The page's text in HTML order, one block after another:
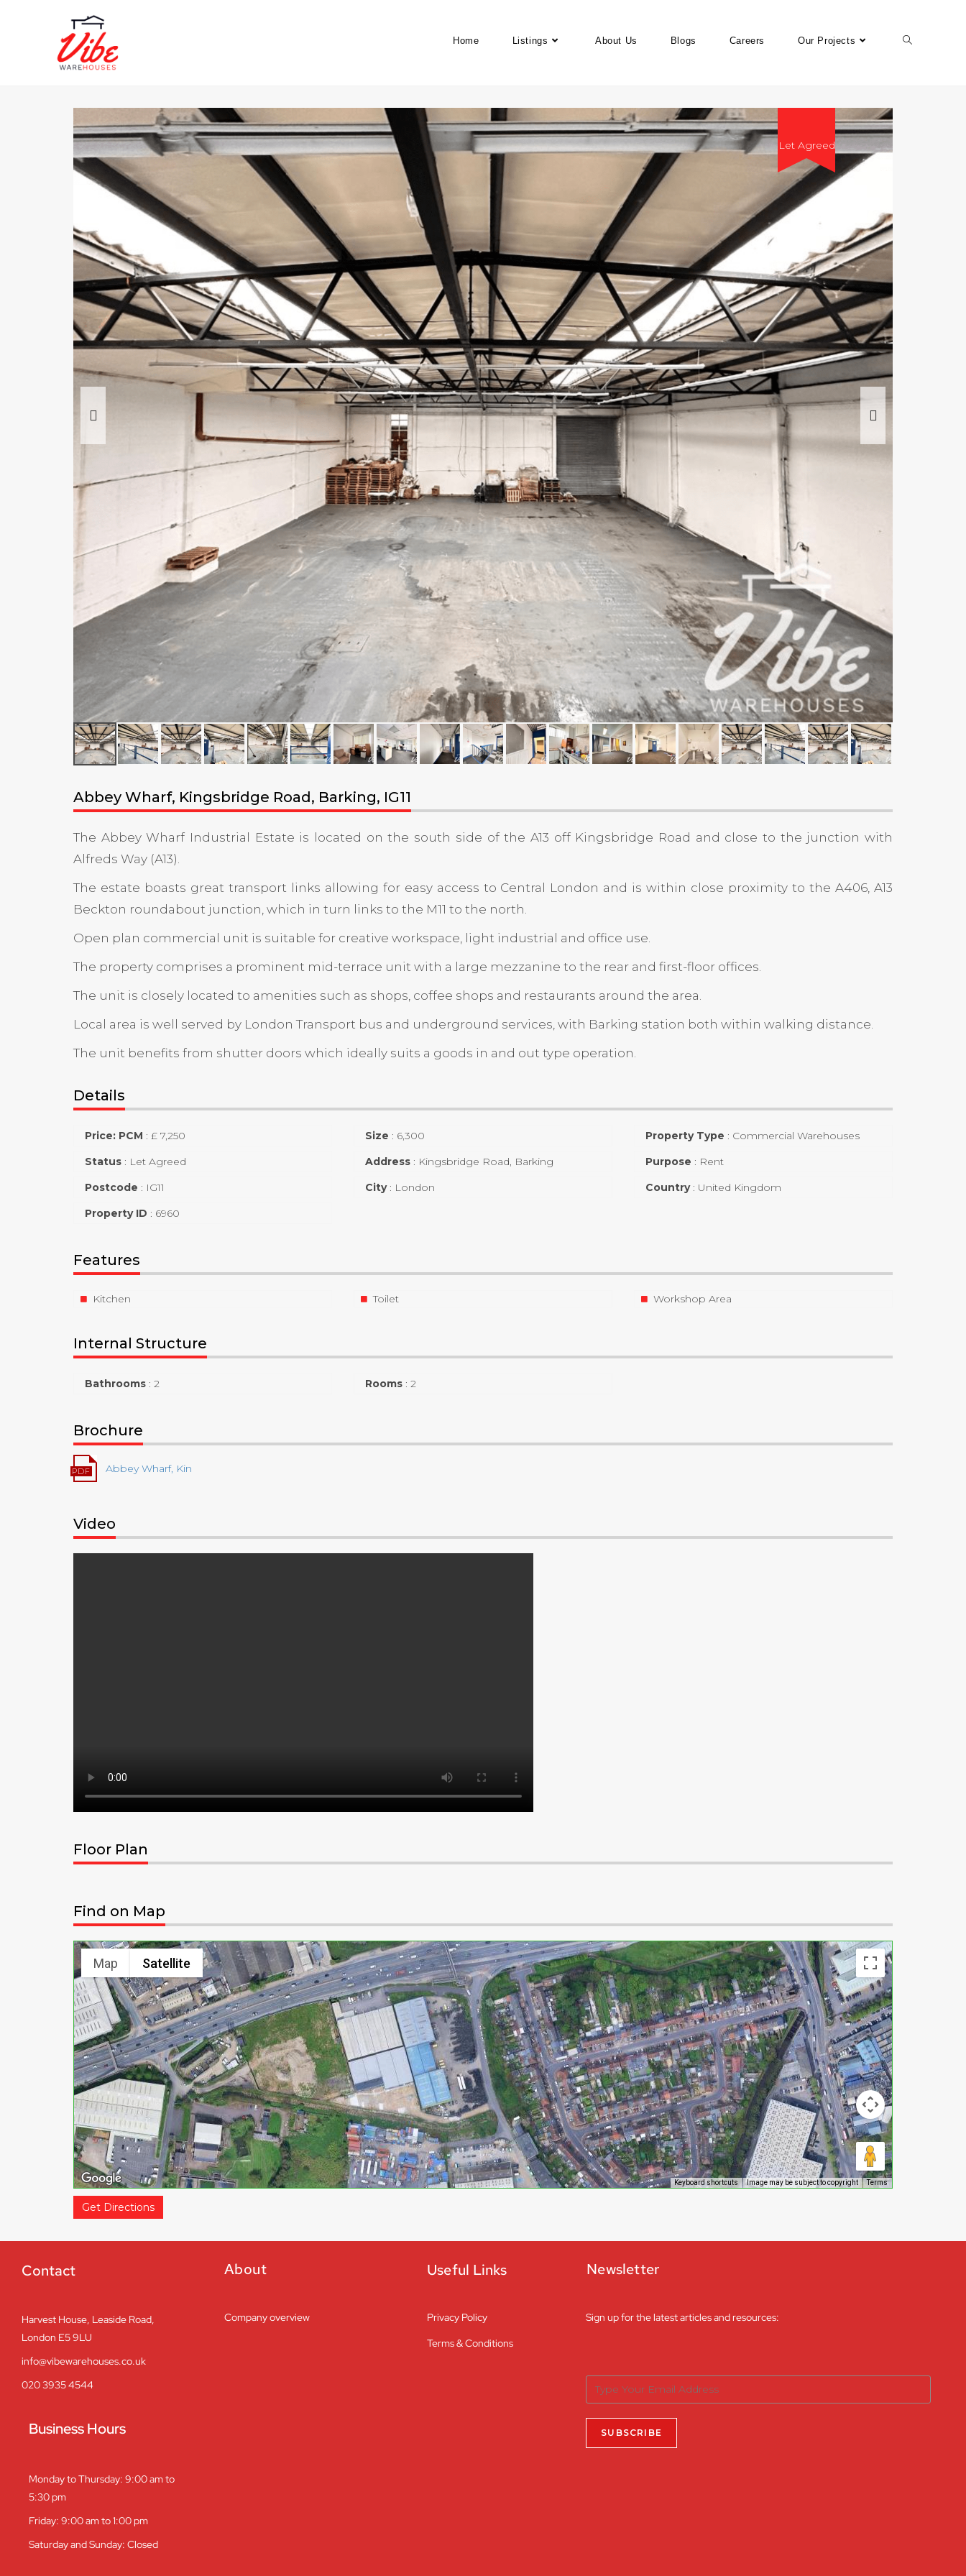
Home Listings About Us Blogs Careers Our Projects
Let Agreed
Abbey Wharf, Kingsbridge Road, Barking, IG11
The Abbey Wharf Industrial Estate is located on the south side of the A13 off Kingsbridge Road and close to the junction with
Alfreds Way (A13).
The estate boasts great transport links allowing for easy access to Central London and is within close proximity to the A406, A13
Beckton roundabout junction, which in turn links to the M11 to the north.
Open plan commercial unit is suitable for creative workspace, light industrial and office use.
The property comprises a prominent mid-terrace unit with a large mezzanine to the rear and first-floor offices.
The unit is closely located to amenities such as shops, coffee shops and restaurants around the area.
Local area is well served by London Transport bus and underground services, with Barking station both within walking distance.
The unit benefits from shutter doors which ideally suits a goods in and out type operation.
Details
Price: PCM : £ 7,250 Size : 6,300 Property Type : Commercial Warehouses
Status : Let Agreed Address : Kingsbridge Road, Barking Purpose : Rent
Postcode : IG11 City : London Country : United Kingdom
Property ID : 6960
Features
Kitchen Toilet Workshop Area
Internal Structure
Bathrooms : 2 Rooms : 2
Brochure
Abbey Wharf, Kin
Video
Floor Plan
Find on Map
Map Satellite
Keyboard shortcuts Image may be subject to copyright Terms
Get Directions
Contact
Harvest House, Leaside Road,
London E5 9LU
info@vibewarehouses.co.uk
020 3935 4544
Business Hours
Monday to Thursday: 9:00 am to
5:30 pm
Friday: 9:00 am to 1:00 pm
Saturday and Sunday: Closed
About
Company overview
Useful Links
Privacy Policy
Terms & Conditions
Newsletter
Sign up for the latest articles and resources: